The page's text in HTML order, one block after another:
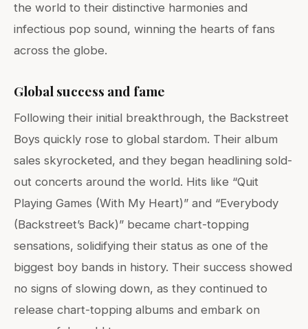
the world to their distinctive harmonies and
infectious pop sound, winning the hearts of fans
across the globe.
Global success and fame
Following their initial breakthrough, the Backstreet
Boys quickly rose to global stardom. Their album
sales skyrocketed, and they began headlining sold-
out concerts around the world. Hits like “Quit
Playing Games (With My Heart)” and “Everybody
(Backstreet’s Back)” became chart-topping
sensations, solidifying their status as one of the
biggest boy bands in history. Their success showed
no signs of slowing down, as they continued to
release chart-topping albums and embark on